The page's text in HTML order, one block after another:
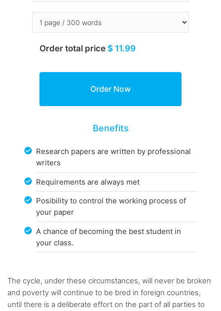
Order total price $ 11.99
Benefits
Research papers are written by professional
writers
Requirements are always met
Posibility to control the working process of
your paper
A chance of becoming the best student in
your class.
The cycle, under these circumstances, will never be broken
and poverty will continue to be bred in foreign countries,
until there is a deliberate effort on the part of all parties to